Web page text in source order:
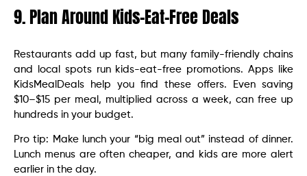
9. Plan Around Kids-Eat-Free Deals
Restaurants add up fast, but many family-friendly chains
and local spots run kids-eat-free promotions. Apps like
KidsMealDeals help you find these offers. Even saving
$10–$15 per meal, multiplied across a week, can free up
hundreds in your budget.
Pro tip: Make lunch your “big meal out” instead of dinner.
Lunch menus are often cheaper, and kids are more alert
earlier in the day.